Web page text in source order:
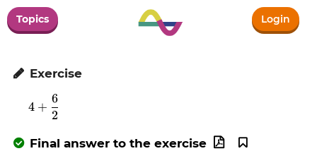
Topics Login
 Exercise
4+\frac{6}{2}
4 +
2
6
 Final answer to the exercise 
